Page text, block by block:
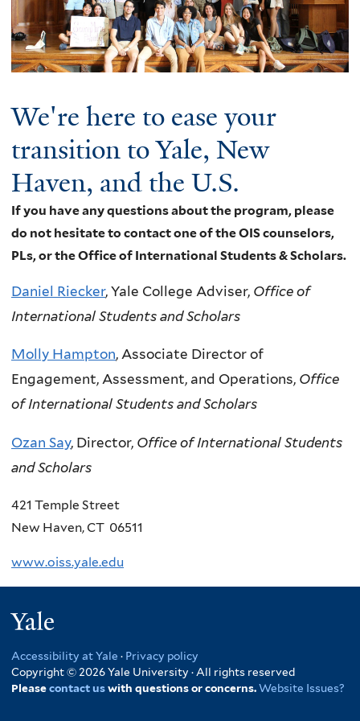
We're here to ease your
transition to Yale, New
Haven, and the U.S.
If you have any questions about the program, please
do not hesitate to contact one of the OIS counselors,
PLs, or the Office of International Students & Scholars.
Daniel Riecker, Yale College Adviser, Office of
International Students and Scholars
Molly Hampton, Associate Director of
Engagement, Assessment, and Operations, Office
of International Students and Scholars
Ozan Say, Director, Office of International Students
and Scholars
421 Temple Street
New Haven, CT 06511
www.oiss.yale.edu
Accessibility at Yale · Privacy policy
Copyright © 2026 Yale University · All rights reserved
Pleasecontact uswith questions or concerns.Website Issues?